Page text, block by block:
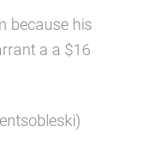
because his
a a $16